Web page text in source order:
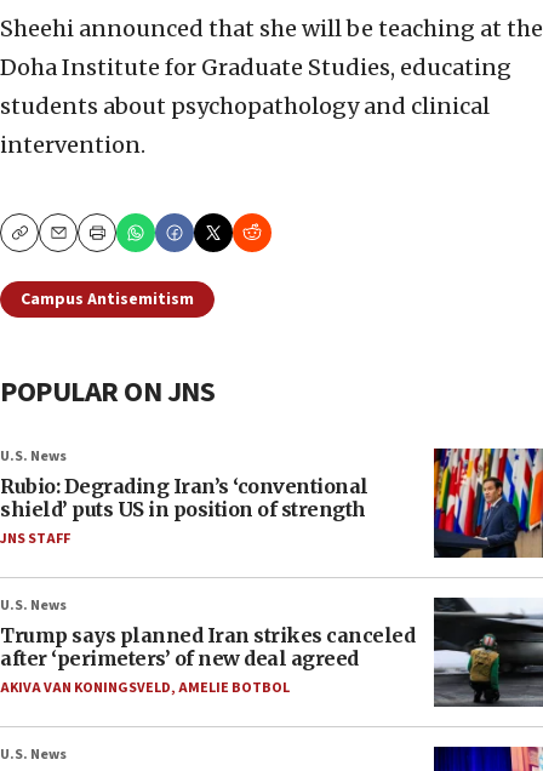
Sheehi announced that she will be teaching at the
Doha Institute for Graduate Studies, educating
students about psychopathology and clinical
intervention.
CopyEmailPrint
Campus Antisemitism
POPULAR ON JNS
U.S. News
Rubio: Degrading Iran’s ‘conventional
shield’ puts US in position of strength
JNS STAFF
U.S. News
Trump says planned Iran strikes canceled
after ‘perimeters’ of new deal agreed
AKIVA VAN KONINGSVELD,AMELIE BOTBOL
U.S. News